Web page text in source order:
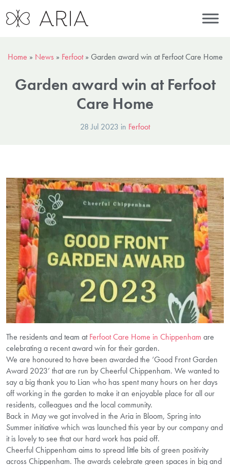
Home » News » Ferfoot» Garden award win at Ferfoot Care Home
Garden award win at Ferfoot
Care Home
28 Jul 2023 in Ferfoot
The residents and team atFerfoot Care Home in Chippenham are
celebrating a recent award win for their garden.
We are honoured to have been awarded the ‘Good Front Garden
Award 2023’ that are run by Cheerful Chippenham. We wanted to
say a big thank you to Lian who has spent many hours on her days
off working in the garden to make it an enjoyable place for all our
residents, colleagues and the local community.
Back in May we got involved in the Aria in Bloom, Spring into
Summer initiative which was launched this year by our company and
it is lovely to see that our hard work has paid off.
Cheerful Chippenham aims to spread little bits of green positivity
across Chippenham. The awards celebrate green spaces in big and